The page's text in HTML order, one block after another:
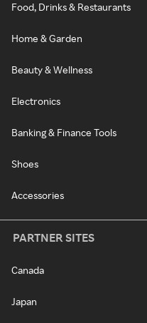
Food, Drinks & Restaurants
Home & Garden
Beauty & Wellness
Electronics
Banking & Finance Tools
Shoes
Accessories
PARTNER SITES
Canada
Japan